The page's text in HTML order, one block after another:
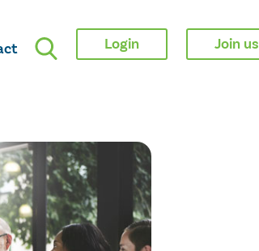
Login Join us